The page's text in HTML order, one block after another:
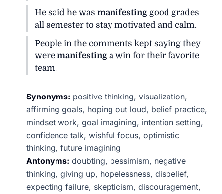
He said he wasmanifesting good grades
all semester to stay motivated and calm.
People in the comments kept saying they
weremanifesting a win for their favorite
team.
Synonyms: positive thinking, visualization,
affirming goals, hoping out loud, belief practice,
mindset work, goal imagining, intention setting,
confidence talk, wishful focus, optimistic
thinking, future imagining
Antonyms: doubting, pessimism, negative
thinking, giving up, hopelessness, disbelief,
expecting failure, skepticism, discouragement,